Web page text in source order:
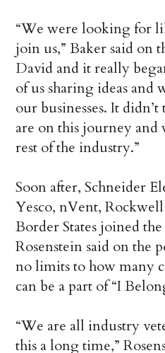
“We were looking for
join us,” Baker said on
David and it really
of us sharing ideas and
our businesses. It
are on this journey and
rest of the industry.”
Soon after, Schneider
Yesco, nVent,
Border States joined
Rosenstein said on the
no limits to how many
can be a part of “I
“We are all industry
this a long time,”